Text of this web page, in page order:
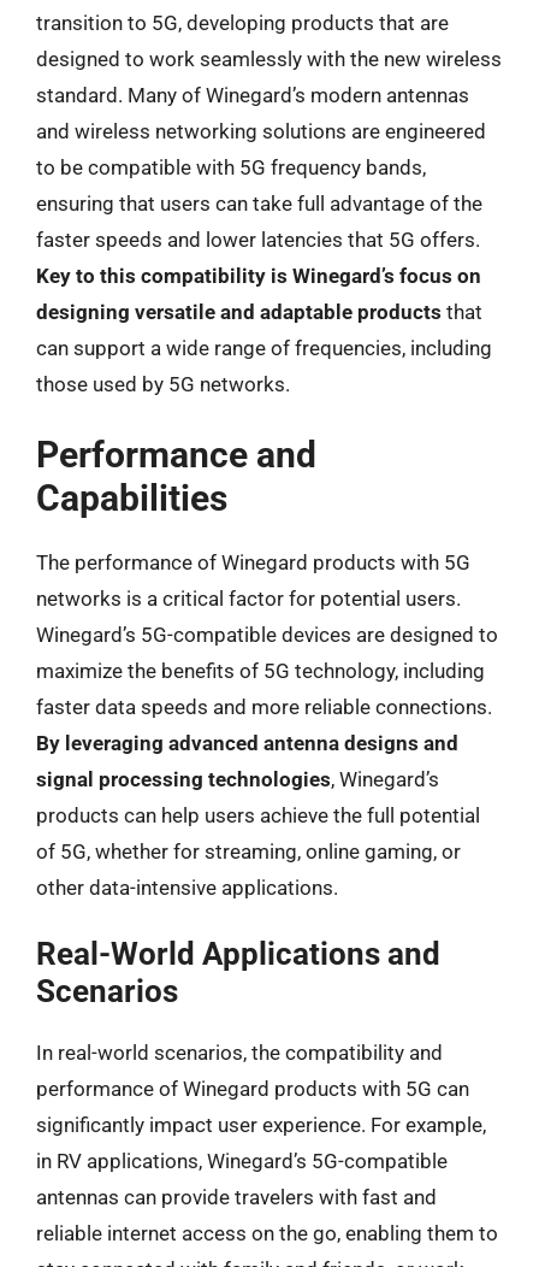
transition to 5G, developing products that are
designed to work seamlessly with the new wireless
standard. Many of Winegard’s modern antennas
and wireless networking solutions are engineered
to be compatible with 5G frequency bands,
ensuring that users can take full advantage of the
faster speeds and lower latencies that 5G offers.
Key to this compatibility is Winegard’s focus on
designing versatile and adaptable products that
can support a wide range of frequencies, including
those used by 5G networks.
Performance and
Capabilities
The performance of Winegard products with 5G
networks is a critical factor for potential users.
Winegard’s 5G-compatible devices are designed to
maximize the benefits of 5G technology, including
faster data speeds and more reliable connections.
By leveraging advanced antenna designs and
signal processing technologies, Winegard’s
products can help users achieve the full potential
of 5G, whether for streaming, online gaming, or
other data-intensive applications.
Real-World Applications and
Scenarios
In real-world scenarios, the compatibility and
performance of Winegard products with 5G can
significantly impact user experience. For example,
in RV applications, Winegard’s 5G-compatible
antennas can provide travelers with fast and
reliable internet access on the go, enabling them to